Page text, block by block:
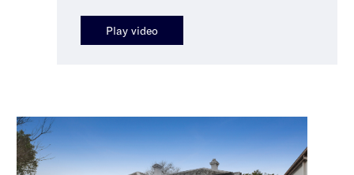
Play video